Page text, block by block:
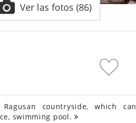
Ver las fotos (86)
countryside, which can
swimming pool.